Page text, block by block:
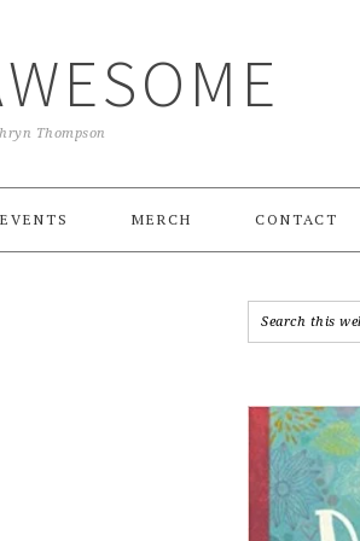
Thompson
EVENTS MERCH CONTACT